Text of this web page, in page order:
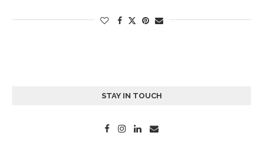
STAY IN TOUCH